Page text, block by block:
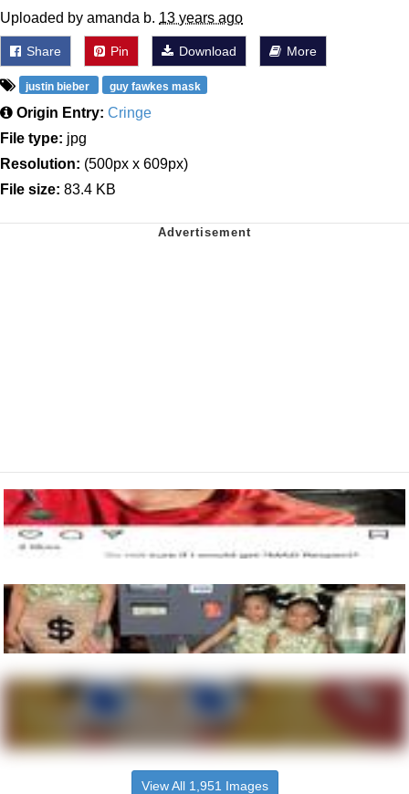
Uploaded by amanda b. 13 years ago
Share Pin Download More
justin bieber guy fawkes mask
Origin Entry: Cringe
File type: jpg
Resolution: (500px x 609px)
File size: 83.4 KB
View All 1,951 Images